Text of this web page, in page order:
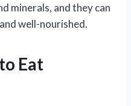
minerals, and they can
well-nourished.
Eat